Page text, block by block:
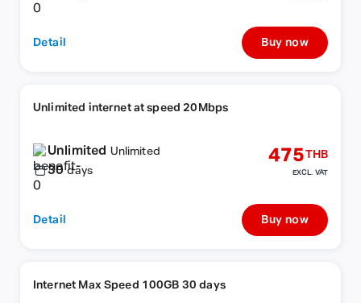
Detail Buy now
Unlimited internet at speed 20Mbps
Unlimited Unlimited
30 days
475THB
EXCL. VAT
Detail Buy now
Internet Max Speed 100GB 30 days